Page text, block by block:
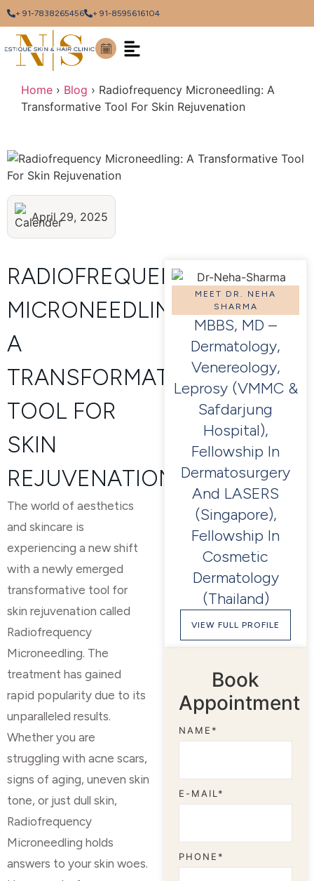
+ 91-7838265456 + 91-8595616104
Home › Blog › Radiofrequency Microneedling: A
Transformative Tool For Skin Rejuvenation
April 29, 2025
RADIOFREQUENCY
MICRONEEDLING:
A
TRANSFORMATIVE
TOOL FOR
SKIN
REJUVENATION
The world of aesthetics
and skincare is
experiencing a new shift
with a newly emerged
transformative tool for
skin rejuvenation called
Radiofrequency
Microneedling. The
treatment has gained
rapid popularity due to its
unparalleled results.
Whether you are
struggling with acne scars,
signs of aging, uneven skin
tone, or just dull skin,
Radiofrequency
Microneedling holds
answers to your skin woes.
MEET DR. NEHA
SHARMA
MBBS, MD –
Dermatology,
Venereology,
Leprosy (VMMC &
Safdarjung
Hospital),
Fellowship In
Dermatosurgery
And LASERS
(Singapore),
Fellowship In
Cosmetic
Dermatology
(Thailand)
VIEW FULL PROFILE
Book
Appointment
NAME*
E-MAIL*
PHONE*